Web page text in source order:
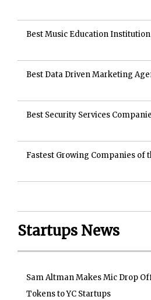
Best Music Education
Best Data Driven Marketing
Best Security Services
Fastest Growing Companies of
Startups News
Sam Altman Makes Mic Drop
Tokens to YC Startups